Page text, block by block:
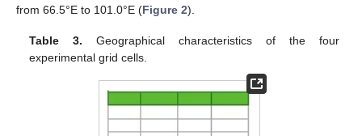
from 66.5°E to 101.0°E (Figure 2).
Table 3. Geographical characteristics of the four
experimental grid cells.